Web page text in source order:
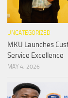
UNCATEGORIZED
MKU Launches
Service Excellence
MAY 4, 2026